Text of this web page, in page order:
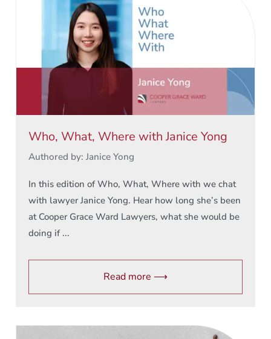
Who, What, Where with Janice Yong
Authored by: Janice Yong
In this edition of Who, What, Where with we chat
with lawyer Janice Yong. Hear how long she’s been
at Cooper Grace Ward Lawyers, what she would be
doing if ...
Read more ⟶